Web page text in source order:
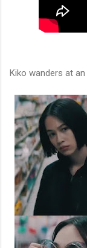
Kiko wanders at